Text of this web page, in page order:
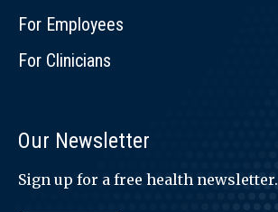
For Employees
For Clinicians
Our Newsletter
Sign up for a free health newsletter.